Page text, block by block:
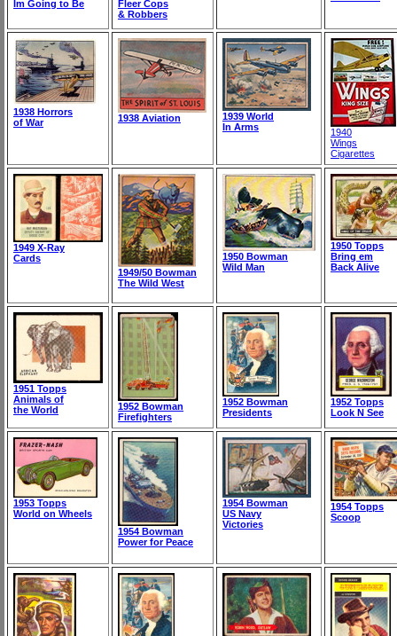
Im Going to Be
Fleer Cops
& Robbers
1938 Horrors
of War
1938 Aviation
1939 World
In Arms
1940
Wings
Cigarettes
1949 X-Ray
Cards
1949/50 Bowman
The Wild West
1950 Bowman
Wild Man
1950 Topps
Bring em
Back Alive
1951 Topps
Animals of
the World
1952 Bowman
Firefighters
1952 Bowman
Presidents
1952 Topps
Look N See
1953 Topps
World on Wheels
1954 Bowman
Power for Peace
1954 Bowman
US Navy
Victories
1954 Topps
Scoop